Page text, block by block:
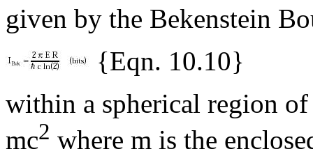
given by the Bekenstein
{Eqn. 10.10}
within a spherical region
mc2 where m is the